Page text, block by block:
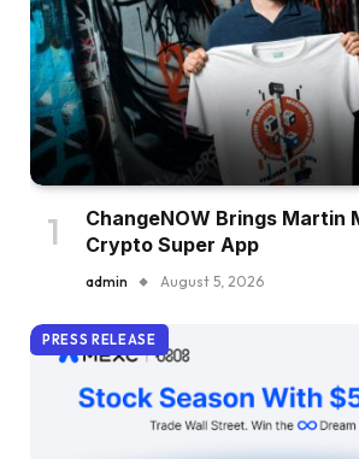
ChangeNOW Brings Martin
Crypto Super App
admin August 5, 2026
PRESS RELEASE